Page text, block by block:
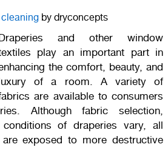
by dryconcepts
and other window
play an important part in
the comfort, beauty, and
of a room. A variety of
are available to consumers
Although fabric selection,
of draperies vary, all
exposed to more destructive